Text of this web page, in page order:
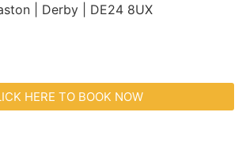
| Derby | DE24 8UX
HERE TO BOOK NOW